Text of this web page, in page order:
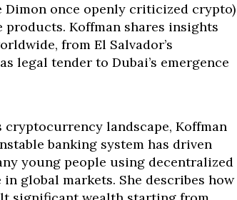
Dimon once openly criticized crypto)
products. Koffman shares insights
from El Salvador’s
legal tender to Dubai’s emergence
cryptocurrency landscape, Koffman
banking system has driven
young people using decentralized
global markets. She describes how